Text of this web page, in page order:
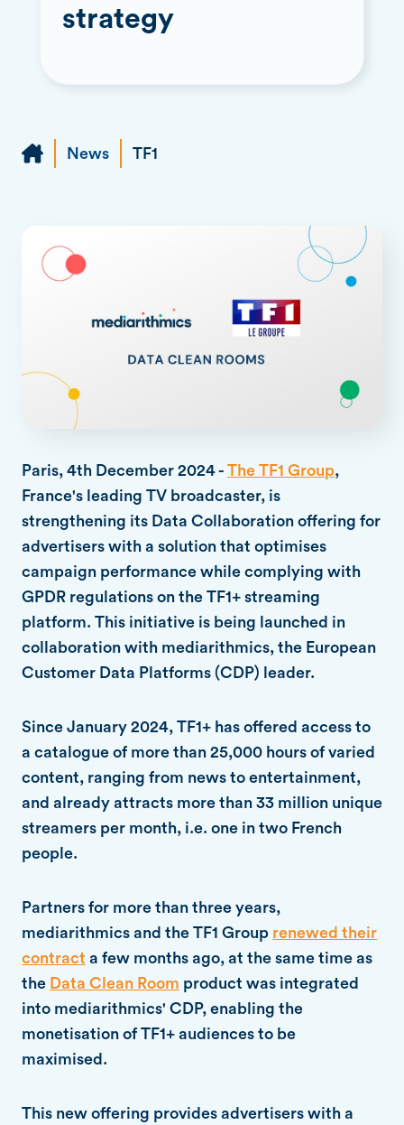
strategy
News TF1
Paris, 4th December 2024 - The TF1 Group,
France's leading TV broadcaster, is
strengthening its Data Collaboration offering for
advertisers with a solution that optimises
campaign performance while complying with
GPDR regulations on the TF1+ streaming
platform. This initiative is being launched in
collaboration with mediarithmics, the European
Customer Data Platforms (CDP) leader.
Since January 2024, TF1+ has offered access to
a catalogue of more than 25,000 hours of varied
content, ranging from news to entertainment,
and already attracts more than 33 million unique
streamers per month, i.e. one in two French
people.
Partners for more than three years,
mediarithmics and the TF1 Group renewed their
contract a few months ago, at the same time as
the Data Clean Room product was integrated
into mediarithmics' CDP, enabling the
monetisation of TF1+ audiences to be
maximised.
This new offering provides advertisers with a